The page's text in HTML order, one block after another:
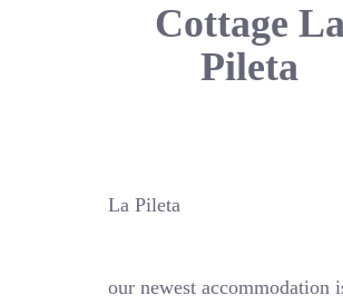
Cottage
Pileta
La Pileta
our newest accommodation